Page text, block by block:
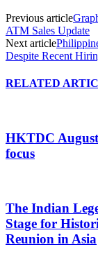
Previous article
ATM Sales Update
Next article
Despite Recent
RELATED
HKTDC August
focus
The Indian
Stage for
Reunion in Asia